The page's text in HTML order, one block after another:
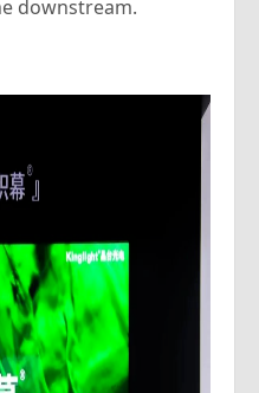
downstream.